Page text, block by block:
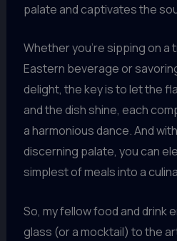
palate and captivates the
Whether you’re sipping on a
Eastern beverage or
delight, the key is to let the
and the dish shine, each
a harmonious dance. And
discerning palate, you can
simplest of meals into a
So, my fellow food and drink
glass (or a mocktail) to the